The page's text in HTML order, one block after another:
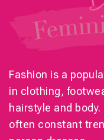
Fashion is a
in clothing,
hairstyle and
often constant